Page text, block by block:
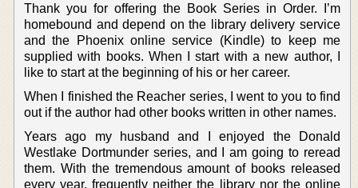
Thank you for offering the Book Series in Order. I’m
homebound and depend on the library delivery service
and the Phoenix online service (Kindle) to keep me
supplied with books. When I start with a new author, I
like to start at the beginning of his or her career.
When I finished the Reacher series, I went to you to find
out if the author had other books written in other names.
Years ago my husband and I enjoyed the Donald
Westlake Dortmunder series, and I am going to reread
them. With the tremendous amount of books released
every year, frequently neither the library nor the online